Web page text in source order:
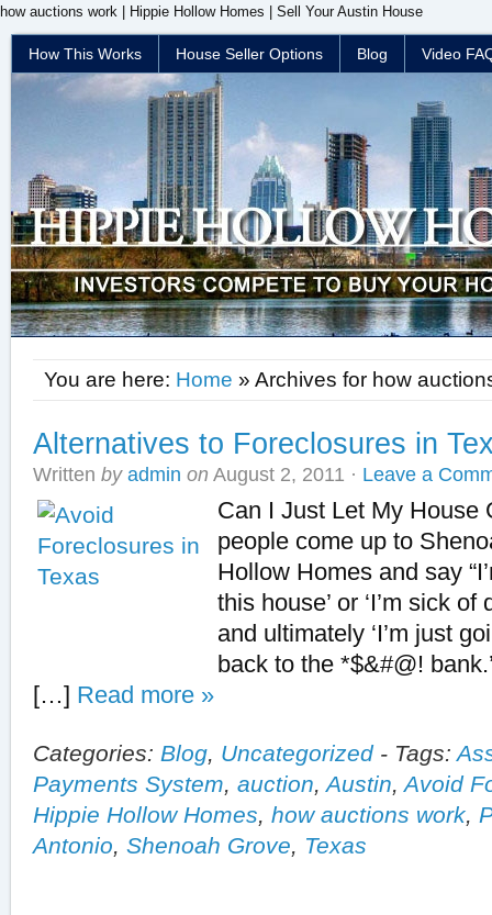
how auctions work | Hippie Hollow Homes | Sell Your Austin House
How This Works House Seller Options Blog Video
You are here: Home » Archives for how
Alternatives to Foreclosures in
Written by admin on August 2, 2011 · Leave a
Can I Just Let My House
people come up to
Hollow Homes and say
this house’ or ‘I’m sick
and ultimately ‘I’m just
back to the *$&#@!
[…] Read more »
Categories: Blog, Uncategorized- Tags:
Payments System, auction,Austin,Avoid
Hippie Hollow Homes, how auctions work,
Antonio, Shenoah Grove, Texas